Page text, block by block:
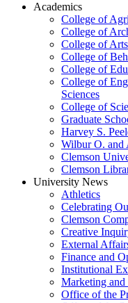
Academics
College of
College of
College of
College of
College of
College of
Sciences
College of
Graduate
Harvey S.
Wilbur O. and
Clemson
Clemson
University News
Athletics
Celebrating
Clemson
Creative
External
Finance and
Institutional
Marketing
Office of the